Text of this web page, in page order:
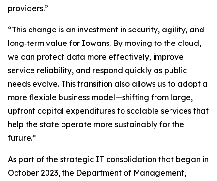
providers.”
“This change is an investment in security, agility, and
long‑term value for Iowans. By moving to the cloud,
we can protect data more effectively, improve
service reliability, and respond quickly as public
needs evolve. This transition also allows us to adopt a
more flexible business model—shifting from large,
upfront capital expenditures to scalable services that
help the state operate more sustainably for the
future.”
As part of the strategic IT consolidation that began in
October 2023, the Department of Management,